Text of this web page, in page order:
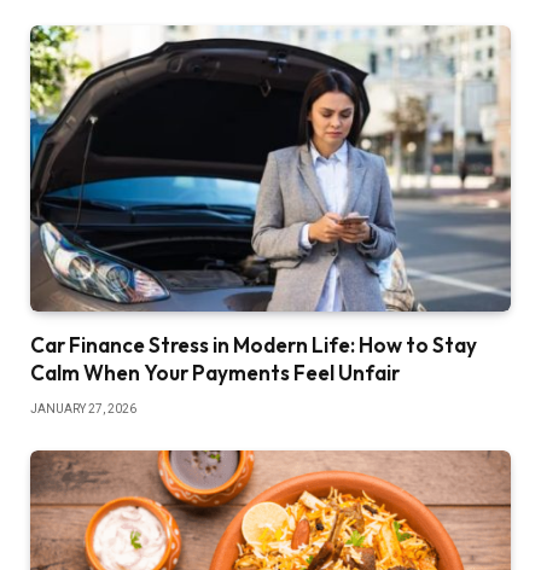
Car Finance Stress in Modern Life: How to Stay
Calm When Your Payments Feel Unfair
JANUARY 27, 2026